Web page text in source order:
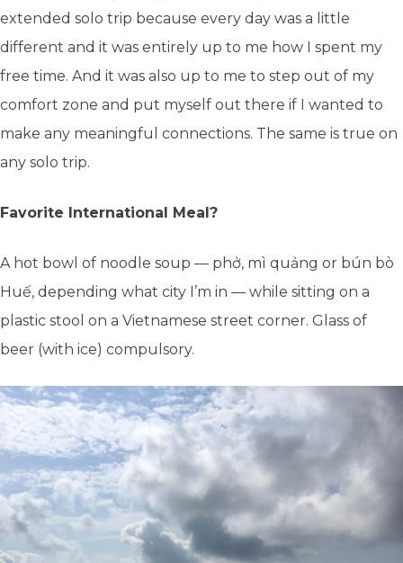
extended solo trip because every day was a little
different and it was entirely up to me how I spent my
free time. And it was also up to me to step out of my
comfort zone and put myself out there if I wanted to
make any meaningful connections. The same is true on
any solo trip.
Favorite International Meal?
A hot bowl of noodle soup — phở, mì quảng or bún bò
Huế, depending what city I’m in — while sitting on a
plastic stool on a Vietnamese street corner. Glass of
beer (with ice) compulsory.